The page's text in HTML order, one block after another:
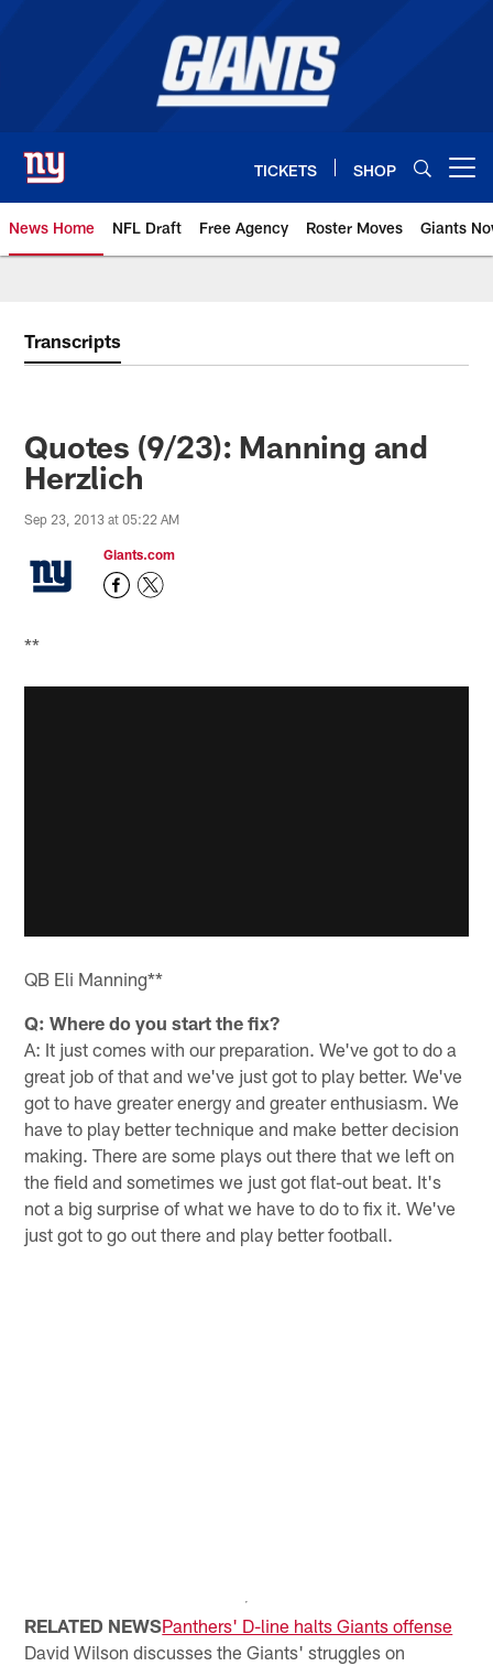
TICKETS SHOP
News Home NFL Draft Free Agency Roster Moves Giants
Transcripts
Quotes (9/23): Manning and
Herzlich
Sep 23, 2013 at 05:22 AM
Giants.com
**
QB Eli Manning**
Q: Where do you start the fix?
A: It just comes with our preparation. We've got to do a
great job of that and we've just got to play better. We've
got to have greater energy and greater enthusiasm. We
have to play better technique and make better decision
making. There are some plays out there that we left on
the field and sometimes we just got flat-out beat. It's
not a big surprise of what we have to do to fix it. We've
just got to go out there and play better football.
RELATED NEWSPanthers' D-line halts Giants offense
David Wilson discusses the Giants' struggles on